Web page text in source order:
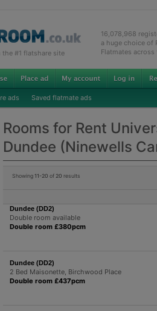
#1 flatshare site
16,078,968
a huge choice of
Flatmates across
ads Saved flatmate ads
Rooms for Rent
Dundee (Ninewells
Showing 11-20 of 20 results
Dundee (DD2)
Double room available
Double room £380pcm
Dundee (DD2)
2 Bed Maisonette, Birchwood Place
Double room £437pcm